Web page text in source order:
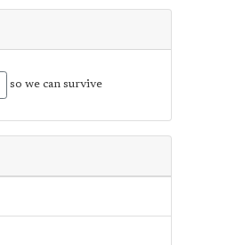
so we can survive